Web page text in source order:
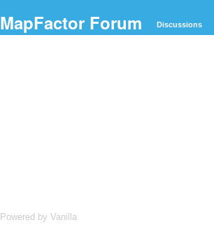
MapFactor Forum Discussions
Powered by Vanilla